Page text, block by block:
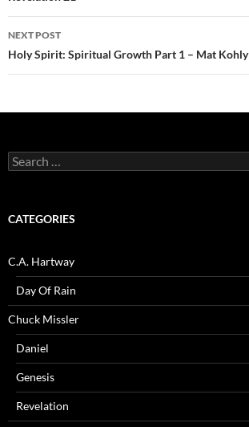
NEXT POST
Holy Spirit: Spiritual Growth Part 1 – Mat Kohly
Search
for:
CATEGORIES
C.A. Hartway
Day Of Rain
Chuck Missler
Daniel
Genesis
Revelation